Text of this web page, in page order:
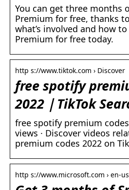
You can get three months
Premium for free, thanks to
what’s involved and how
Premium for free today.
http s://www.tiktok.com › Discover
free spotify
2022｜TikTok
free spotify premium codes
views · Discover videos
premium codes 2022 on
http s://www.microsoft.com › en-